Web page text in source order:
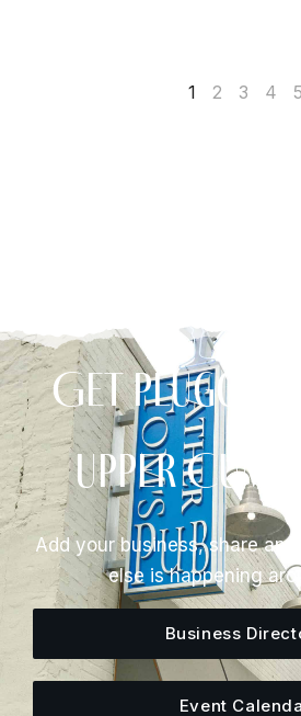
1 2 3 4 5
Get Plugged
Upper
Add your business, share an
else is happening
Business
Event